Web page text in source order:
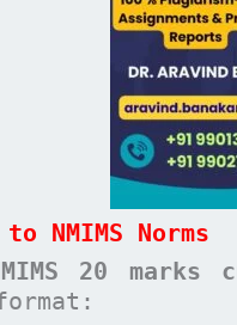
NMIMS Norms
20 marks